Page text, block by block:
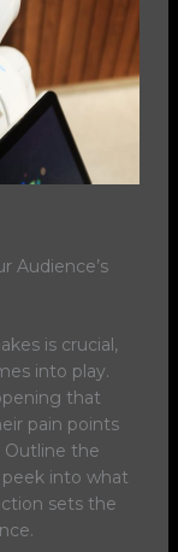
Audience’s
is crucial,
into play.
that
pain points
Outline the
into what
sets the